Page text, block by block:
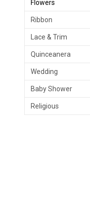
Flowers
Ribbon
Lace & Trim
Quinceanera
Wedding
Baby Shower
Religious